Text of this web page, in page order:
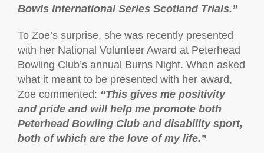
Bowls International Series Scotland Trials.”
To Zoe’s surprise, she was recently presented
with her National Volunteer Award at Peterhead
Bowling Club’s annual Burns Night. When asked
what it meant to be presented with her award,
Zoe commented: “This gives me positivity
and pride and will help me promote both
Peterhead Bowling Club and disability sport,
both of which are the love of my life.”